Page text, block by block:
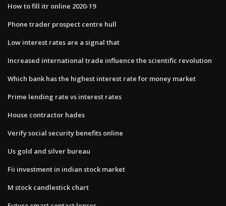
How to fill itr online 2020-19
Phone trader prospect centre hull
Low interest rates are a signal that
Increased international trade influence the scientific revolution
Which bank has the highest interest rate for money market
Prime lending rate vs interest rates
House contractor hades
Verify social security benefits online
Us gold and silver bureau
Fii investment in indian stock market
M stock candlestick chart